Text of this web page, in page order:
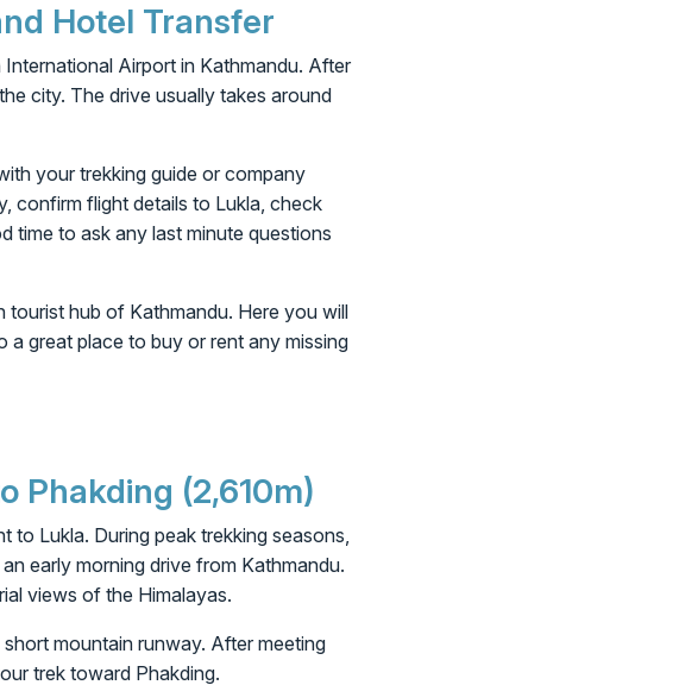
Hotel Transfer
Airport in Kathmandu. After
city. The drive usually takes around
your trekking guide or company
confirm flight details to Lukla, check
time to ask any last minute questions
tourist hub of Kathmandu. Here you will
a great place to buy or rent any missing
Phakding (2,610m)
to Lukla. During peak trekking seasons,
early morning drive from Kathmandu.
views of the Himalayas.
mountain runway. After meeting
trek toward Phakding.